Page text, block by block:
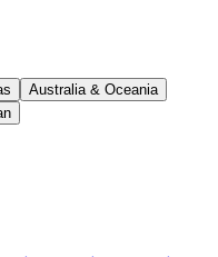
Australia & Oceania